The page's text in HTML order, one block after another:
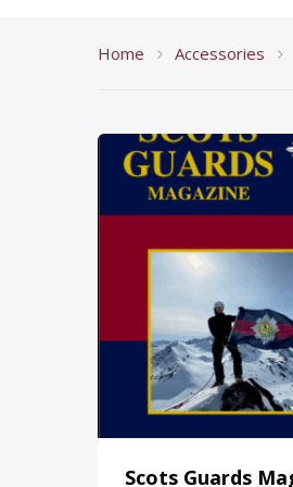
Home Accessories
Scots Guards